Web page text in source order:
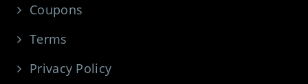
Coupons
Terms
Privacy Policy